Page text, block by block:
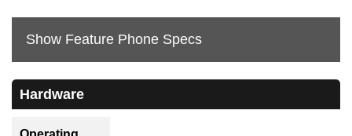
Show Feature Phone Specs
Hardware